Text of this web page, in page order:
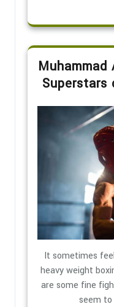
Muhammad
Superstars
It sometimes
heavy weight
are some fine
seem